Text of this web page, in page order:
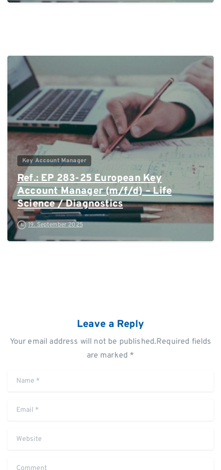
Key Account Manager
Ref.: EP 283-25 European Key
Account Manager (m/f/d) – Life
Science / Diagnostics
19. September 2025
Leave a Reply
Your email address will not be published.Required fields
are marked *
Name
Email *
Website
Comment